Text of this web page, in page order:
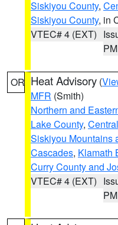
Siskiyou County,
Siskiyou County, in
VTEC# 4 (EXT)
PM
OR Heat Advisory (
MFR (Smith)
Northern and
Lake County,
Siskiyou Mountains
Cascades, Klamath
Curry County and
VTEC# 4 (EXT)
PM